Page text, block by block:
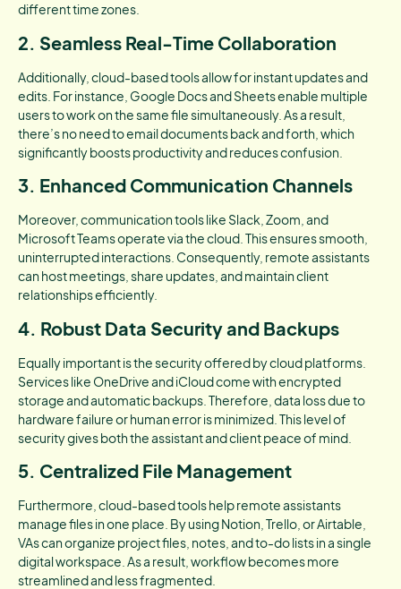
different time zones.
2. Seamless Real-Time Collaboration
Additionally, cloud-based tools allow for instant updates and
edits. For instance, Google Docs and Sheets enable multiple
users to work on the same file simultaneously. As a result,
there’s no need to email documents back and forth, which
significantly boosts productivity and reduces confusion.
3. Enhanced Communication Channels
Moreover, communication tools like Slack, Zoom, and
Microsoft Teams operate via the cloud. This ensures smooth,
uninterrupted interactions. Consequently, remote assistants
can host meetings, share updates, and maintain client
relationships efficiently.
4. Robust Data Security and Backups
Equally important is the security offered by cloud platforms.
Services like OneDrive and iCloud come with encrypted
storage and automatic backups. Therefore, data loss due to
hardware failure or human error is minimized. This level of
security gives both the assistant and client peace of mind.
5. Centralized File Management
Furthermore, cloud-based tools help remote assistants
manage files in one place. By using Notion, Trello, or Airtable,
VAs can organize project files, notes, and to-do lists in a single
digital workspace. As a result, workflow becomes more
streamlined and less fragmented.